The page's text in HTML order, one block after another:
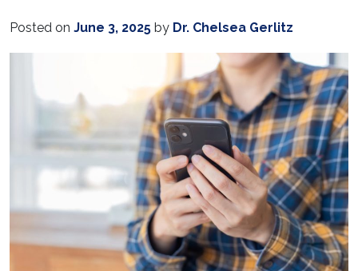
Posted on June 3, 2025 by Dr. Chelsea Gerlitz